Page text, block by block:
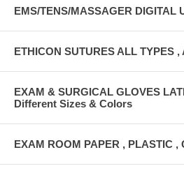
EMS/TENS/MASSAGER DIGITAL
ETHICON SUTURES ALL TYPES ,
EXAM & SURGICAL GLOVES
Different Sizes & Colors
EXAM ROOM PAPER , PLASTIC ,